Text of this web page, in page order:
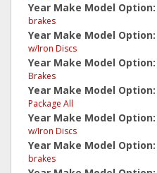
Year Make Model Option:
brakes
Year Make Model Option:
w/Iron Discs
Year Make Model Option:
Brakes
Year Make Model Option:
Package All
Year Make Model Option:
w/Iron Discs
Year Make Model Option:
brakes